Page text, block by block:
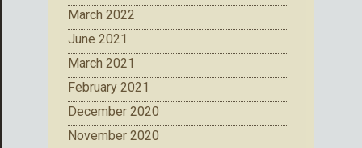
March 2022
June 2021
March 2021
February 2021
December 2020
November 2020